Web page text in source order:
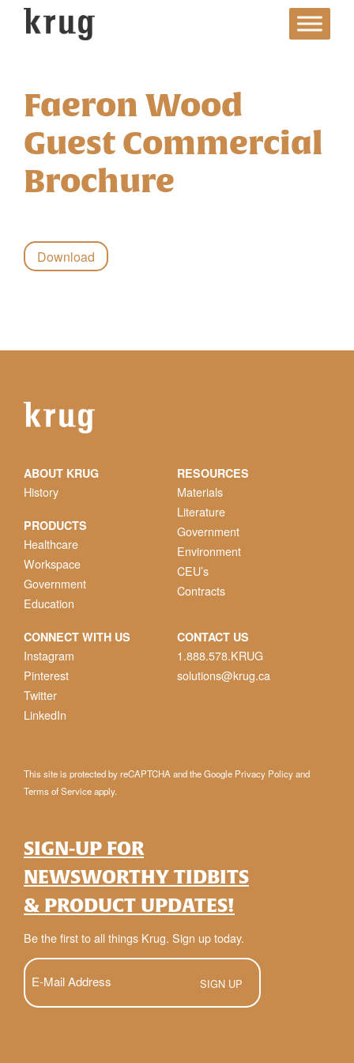
contentFaeron Wood
Guest Commercial
Brochure
Download
ABOUT KRUG
History
PRODUCTS
Healthcare
Workspace
Government
Education
RESOURCES
Materials
Literature
Government
Environment
CEU’s
Contracts
CONNECT WITH US
Instagram
Pinterest
Twitter
LinkedIn
CONTACT US
1.888.578.KRUG
solutions@krug.ca
This site is protected by reCAPTCHA and the Google Privacy Policyand
Terms of Serviceapply.
SIGN-UP FOR
NEWSWORTHY TIDBITS
& PRODUCT UPDATES!
Be the first to all things Krug. Sign up today.
E-
Mail
(Required)